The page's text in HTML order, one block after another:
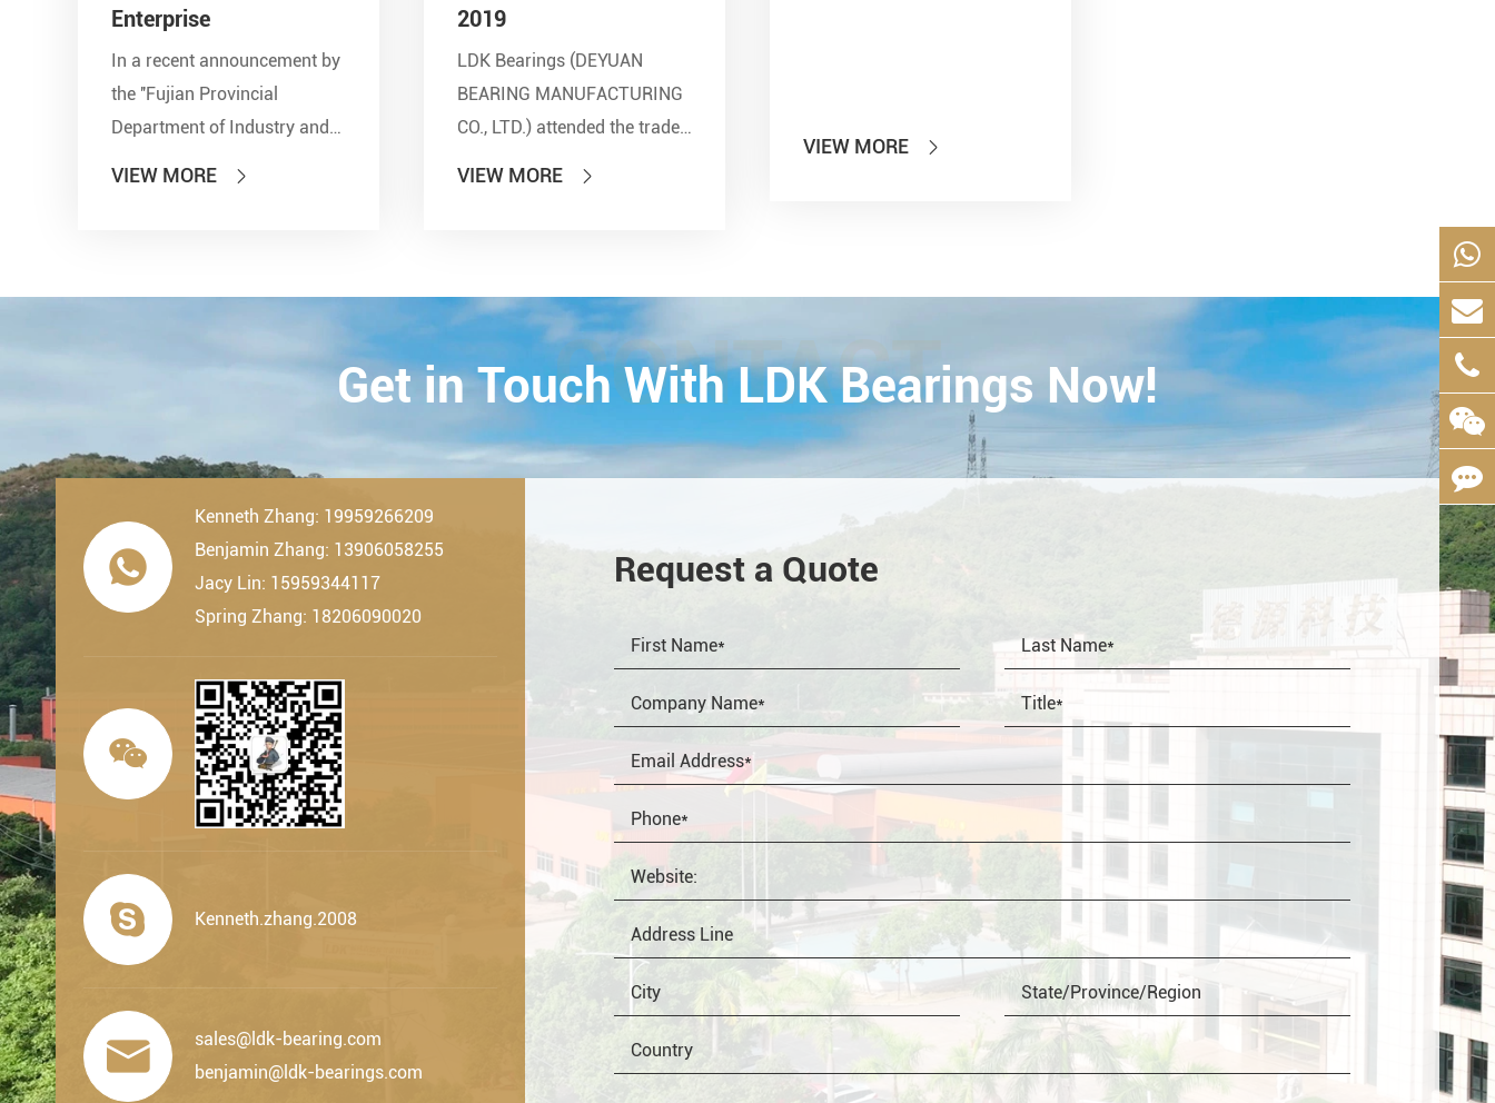
Enterprise
In a recent announcement by
the ''Fujian Provincial
Department of Industry and
VIEW MORE 
2019
LDK Bearings (DEYUAN
BEARING MANUFACTURING
CO., LTD.) attended the trade
23th-26th on October,
2019.Esta...
VIEW MORE 
VIEW MORE 
CONTACT
Get in Touch With LDK Bearings Now!

Kenneth Zhang: 19959266209
Benjamin Zhang: 13906058255
Jacy Lin: 15959344117
Spring Zhang: 18206090020

 Kenneth.zhang.2008

sales@ldk-bearing.com
benjamin@ldk-bearings.com
Request a Quote